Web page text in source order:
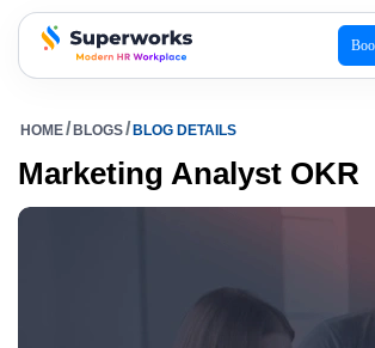
superworks logo
HOME BLOGS BLOG DETAILS
Marketing Analyst OKR